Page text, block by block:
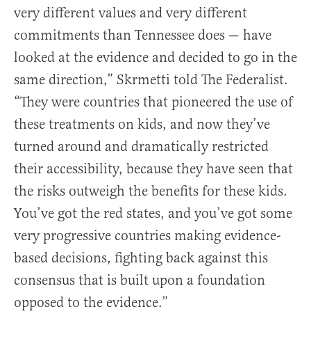
very different values and very different
commitments than Tennessee does — have
looked at the evidence and decided to go in the
same direction,” Skrmetti told The Federalist.
“They were countries that pioneered the use of
these treatments on kids, and now they’ve
turned around and dramatically restricted
their accessibility, because they have seen that
the risks outweigh the benefits for these kids.
You’ve got the red states, and you’ve got some
very progressive countries making evidence-
based decisions, fighting back against this
consensus that is built upon a foundation
opposed to the evidence.”